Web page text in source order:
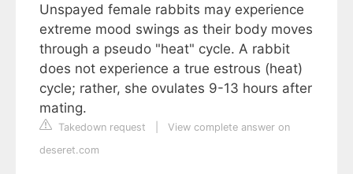
Unspayed female rabbits may experience
extreme mood swings as their body moves
through a pseudo "heat" cycle. A rabbit
does not experience a true estrous (heat)
cycle; rather, she ovulates 9-13 hours after
mating.
Takedown request
View complete answer on
deseret.com